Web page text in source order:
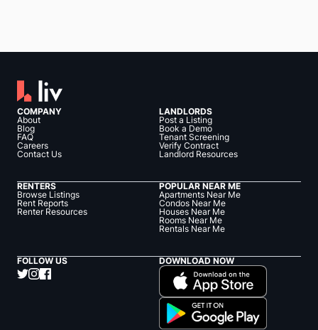
COMPANY
About
Blog
FAQ
Careers
Contact Us
LANDLORDS
Post a Listing
Book a Demo
Tenant Screening
Verify Contract
Landlord Resources
RENTERS
Browse Listings
Rent Reports
Renter Resources
POPULAR NEAR ME
Apartments Near Me
Condos Near Me
Houses Near Me
Rooms Near Me
Rentals Near Me
FOLLOW US DOWNLOAD NOW